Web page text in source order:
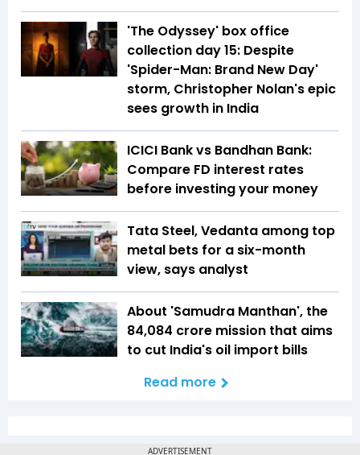
'The Odyssey' box office
collection day 15: Despite
'Spider-Man: Brand New Day'
storm, Christopher Nolan's epic
sees growth in India
ICICI Bank vs Bandhan Bank:
Compare FD interest rates
before investing your money
Tata Steel, Vedanta among top
metal bets for a six-month
view, says analyst
About 'Samudra Manthan', the
₹84,084 crore mission that aims
to cut India's oil import bills
Read more